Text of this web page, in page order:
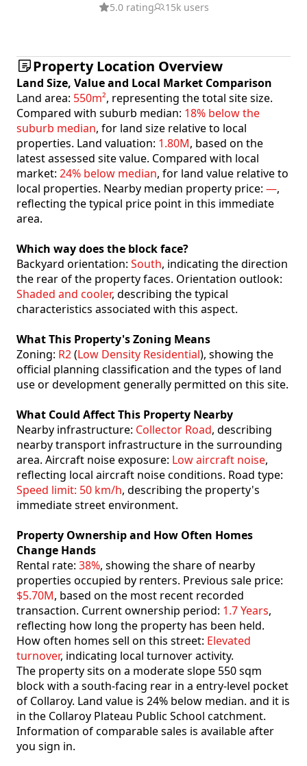
5.0 rating 15k users
Property Location Overview
Land Size, Value and Local Market Comparison
Land area: 550m², representing the total site size.
Compared with suburb median: 18% below the
suburb median, for land size relative to local
properties. Land valuation: 1.80M, based on the
latest assessed site value. Compared with local
market: 24% below median, for land value relative to
local properties. Nearby median property price: —,
reflecting the typical price point in this immediate
area.
Which way does the block face?
Backyard orientation: South, indicating the direction
the rear of the property faces. Orientation outlook:
Shaded and cooler, describing the typical
characteristics associated with this aspect.
What This Property's Zoning Means
Zoning: R2(Low Density Residential), showing the
official planning classification and the types of land
use or development generally permitted on this site.
What Could Affect This Property Nearby
Nearby infrastructure: Collector Road, describing
nearby transport infrastructure in the surrounding
area. Aircraft noise exposure: Low aircraft noise,
reflecting local aircraft noise conditions. Road type:
Speed limit: 50 km/h, describing the property's
immediate street environment.
Property Ownership and How Often Homes
Change Hands
Rental rate: 38%, showing the share of nearby
properties occupied by renters. Previous sale price:
$5.70M, based on the most recent recorded
transaction. Current ownership period: 1.7 Years,
reflecting how long the property has been held.
How often homes sell on this street: Elevated
turnover, indicating local turnover activity.
The property sits on a moderate slope 550 sqm
block with a south-facing rear in a entry-level pocket
of Collaroy. Land value is 24% below median. and it is
in the Collaroy Plateau Public School catchment.
Information of comparable sales is available after
you sign in.